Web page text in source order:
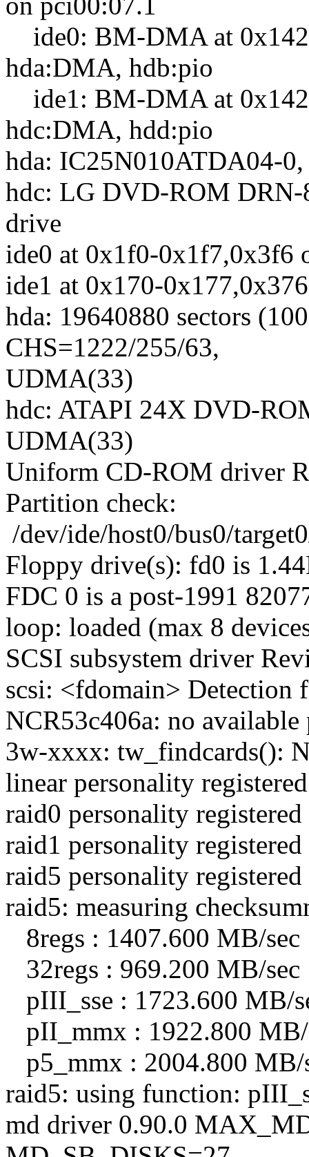
ide0: BM-DMA at
hda:DMA, hdb:pio
ide1: BM-DMA at
hdc:DMA, hdd:pio
hda: IC25N010ATDA04-
hdc: LG DVD-ROM
drive
ide0 at 0x1f0-0x1f7,0x3f6
ide1 at 0x170-
hda: 19640880 sectors
CHS=1222/255/63,
UDMA(33)
hdc: ATAPI 24X DVD-
UDMA(33)
Uniform CD-ROM driver
Partition check:
/dev/ide/host0/bus0/
Floppy drive(s): fd0 is
FDC 0 is a post-1991
loop: loaded (max 8
SCSI subsystem driver
scsi: <fdomain> Detection
NCR53c406a: no
3w-xxxx: tw_findcards():
linear personality registered
raid0 personality registered
raid1 personality registered
raid5 personality registered
raid5: measuring
8regs : 1407.600 MB/sec
32regs : 969.200 MB/sec
pIII_sse : 1723.600 MB/
pII_mmx : 1922.800 MB/
p5_mmx : 2004.800 MB/
raid5: using function:
md driver 0.90.0